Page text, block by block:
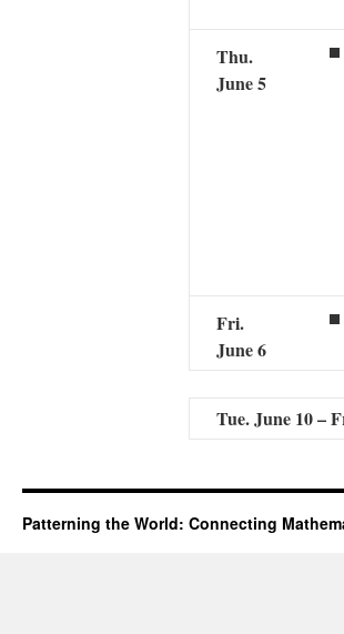
Thu.
June 5
Fri.
June 6
Tue. June 10 –
Patterning the World: Connecting